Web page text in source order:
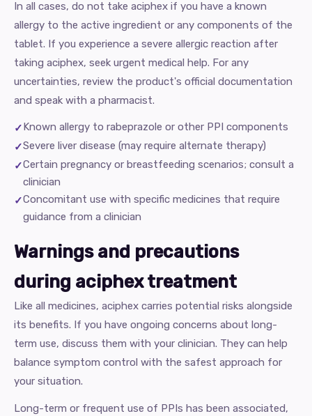
In all cases, do not take aciphex if you have a known
allergy to the active ingredient or any components of the
tablet. If you experience a severe allergic reaction after
taking aciphex, seek urgent medical help. For any
uncertainties, review the product's official documentation
and speak with a pharmacist.
Known allergy to rabeprazole or other PPI components
Severe liver disease (may require alternate therapy)
Certain pregnancy or breastfeeding scenarios; consult a
clinician
Concomitant use with specific medicines that require
guidance from a clinician
Warnings and precautions
during aciphex treatment
Like all medicines, aciphex carries potential risks alongside
its benefits. If you have ongoing concerns about long-
term use, discuss them with your clinician. They can help
balance symptom control with the safest approach for
your situation.
Long-term or frequent use of PPIs has been associated,